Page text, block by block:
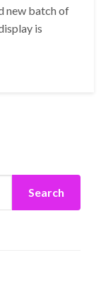
new batch of
is